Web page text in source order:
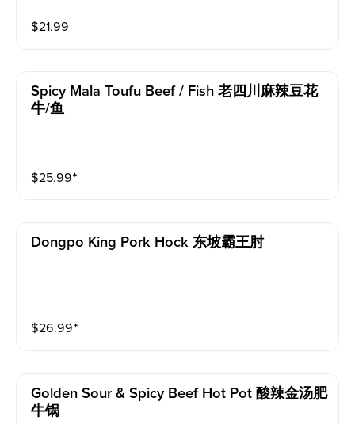
$21.99
Spicy Mala Toufu Beef / Fish 老四川麻辣豆花
牛/鱼
$25.99⁺
Dongpo King Pork Hock 东坡霸王肘
$26.99⁺
Golden Sour & Spicy Beef Hot Pot 酸辣金汤肥
牛锅